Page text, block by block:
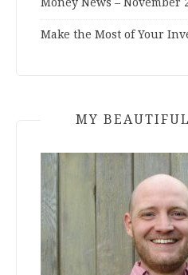
Make the Most of Your
MY